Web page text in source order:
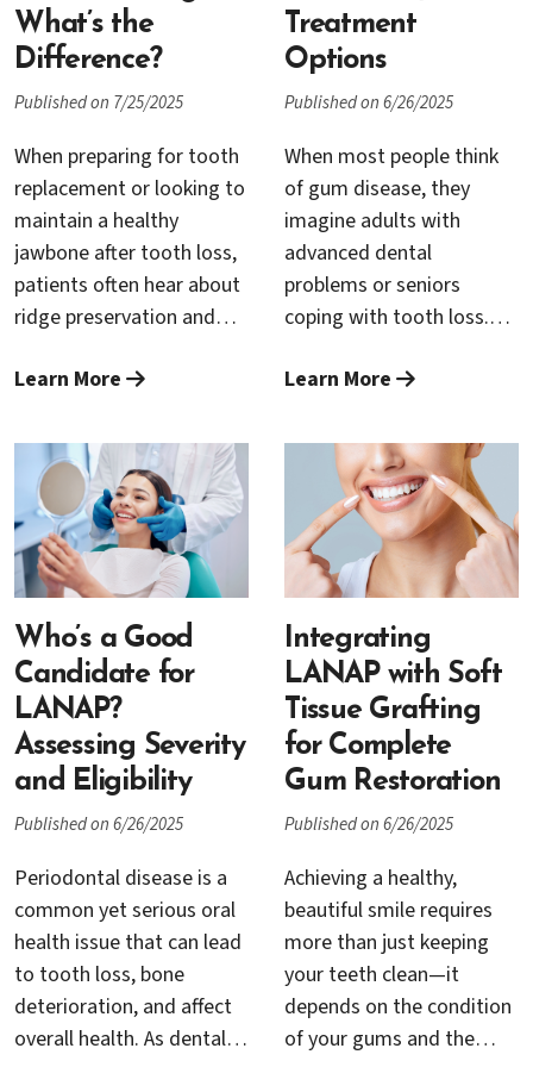
approach, it’s important
to know how to find a
provider who combines
clinical knowledge,
compassionate care, and
state-of-the-art
technology.
decisions about your oral
health.
What’s the
Difference?
Published on 7/25/2025
When preparing for tooth
replacement or looking to
maintain a healthy
jawbone after tooth loss,
patients often hear about
ridge preservation and
procedures are essential
yet many people aren’t
sure how they differ or
when each is needed.
Understanding these
options is crucial for
anyone considering dental
implants or seeking to
preserve their oral health.
Learn More
Treatment
Options
Published on 6/26/2025
When most people think
of gum disease, they
imagine adults with
advanced dental
problems or seniors
coping with tooth loss.
can affect individuals of all
teenagers. In fact, the
prevalence of gum issues
among adolescents has
become a growing
concern, even in
communities like San
Jose, CA. At Dr. Rana
Baroudi’s practice, teens
and their families receive
expert care and education
to help prevent, identify,
and treat gum disease
early, before it causes
lasting damage.
Learn More
Who’s a Good
Candidate for
LANAP?
Assessing Severity
and Eligibility
Published on 6/26/2025
Periodontal disease is a
common yet serious oral
health issue that can lead
to tooth loss, bone
deterioration, and affect
overall health. As dental
Integrating
LANAP with Soft
Tissue Grafting
for Complete
Gum Restoration
Published on 6/26/2025
Achieving a healthy,
beautiful smile requires
more than just keeping
your teeth clean—it
depends on the condition
of your gums and the